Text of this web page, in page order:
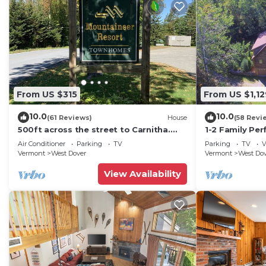
From US $315
10.0(61 Reviews) House
500ft across the street to Carnitha.
Gromet to main lift or take Moover to
Base
Air Conditioner Parking
TV
Vermont
West Dover
View Availability
From US
10.0(58
1-2 Family
+ Ammenities
Parking TV
Vermont
West